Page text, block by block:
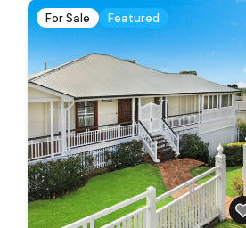
For Sale Featured